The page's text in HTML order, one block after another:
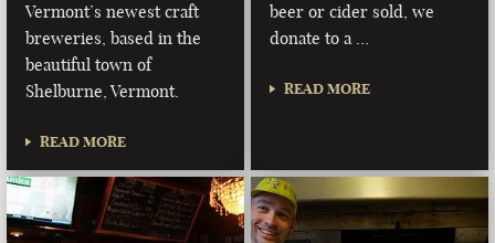
Vermont’s newest craft
breweries, based in the
beautiful town of
Shelburne, Vermont.
READ MORE
beer or cider sold, we
donate to a …
READ MORE